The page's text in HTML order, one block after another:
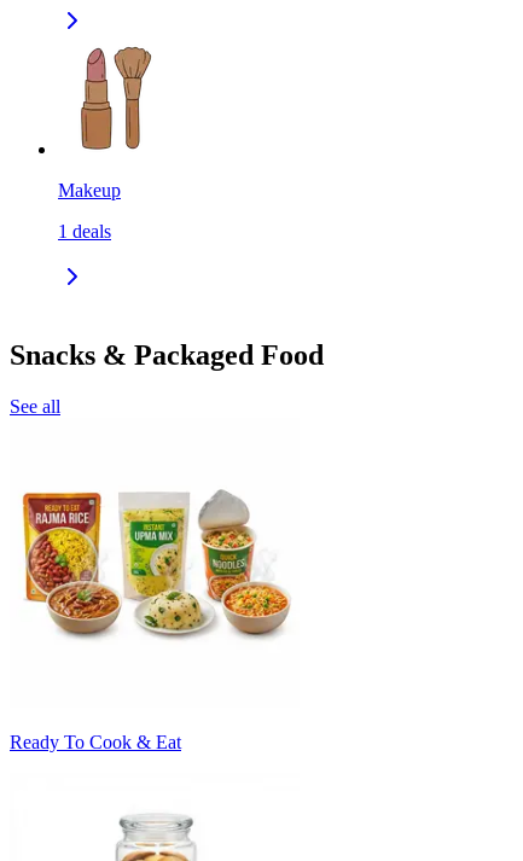
Makeup
1 deals
Snacks & Packaged Food
See all
Ready To Cook & Eat